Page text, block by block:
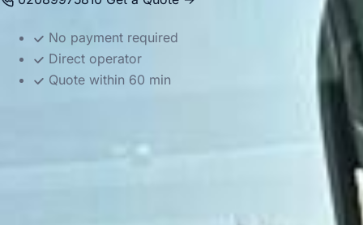
No payment required
Direct operator
Quote within 60 min